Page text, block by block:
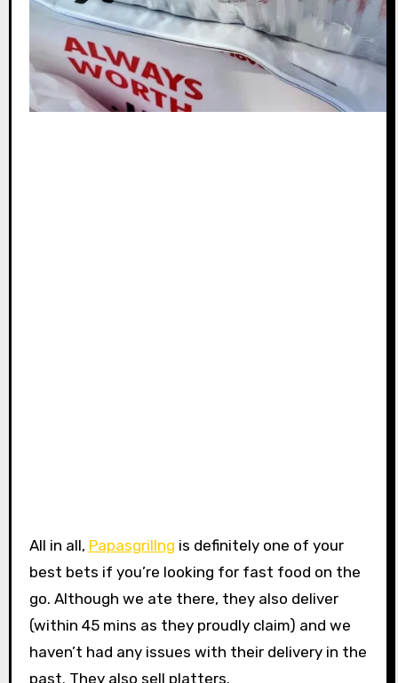
All in all, Papasgrillng is definitely one of your
best bets if you’re looking for fast food on the
go. Although we ate there, they also deliver
(within 45 mins as they proudly claim) and we
haven’t had any issues with their delivery in the
past. They also sell platters.